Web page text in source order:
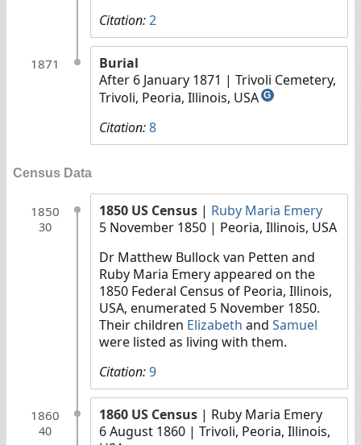
Citation:2
1871
Burial
After 6 January 1871 | Trivoli Cemetery,
Trivoli, Peoria, Illinois, USA G
Citation:8
Census Data
1850
30
1850 US Census | Ruby Maria Emery
5 November 1850 | Peoria, Illinois, USA
Dr Matthew Bullock van Petten and
Ruby Maria Emery appeared on the
1850 Federal Census of Peoria, Illinois,
USA, enumerated 5 November 1850.
Their children Elizabeth and Samuel
were listed as living with them.
Citation:9
1860
40
1860 US Census | Ruby Maria Emery
6 August 1860 | Trivoli, Peoria, Illinois,